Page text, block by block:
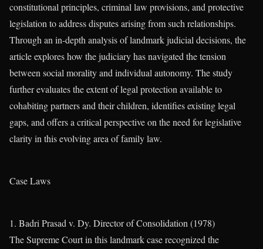
constitutional principles, criminal law provisions, and protective
legislation to address disputes arising from such relationships.
Through an in-depth analysis of landmark judicial decisions, the
article explores how the judiciary has navigated the tension
between social morality and individual autonomy. The study
further evaluates the extent of legal protection available to
cohabiting partners and their children, identifies existing legal
gaps, and offers a critical perspective on the need for legislative
clarity in this evolving area of family law.
Case Laws
1. Badri Prasad v. Dy. Director of Consolidation (1978)
The Supreme Court in this landmark case recognized the